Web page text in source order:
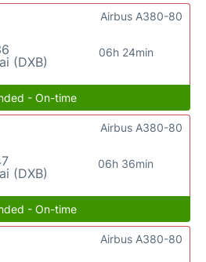
(DXB)
06h 24min
Airbus A380-80
- On-time
(DXB)
06h 36min
Airbus A380-80
- On-time
Airbus A380-80